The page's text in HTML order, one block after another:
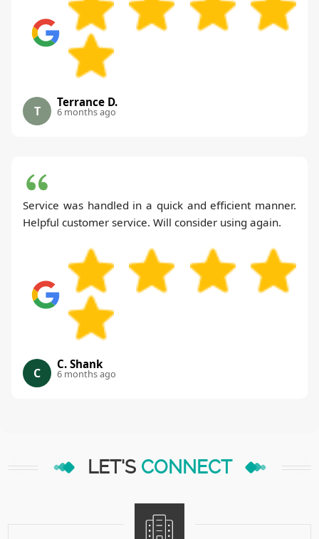
T
Terrance D.
6 months ago
Service was handled in a quick and efficient manner.
Helpful customer service. Will consider using again.
C
C. Shank
6 months ago
LET'S CONNECT